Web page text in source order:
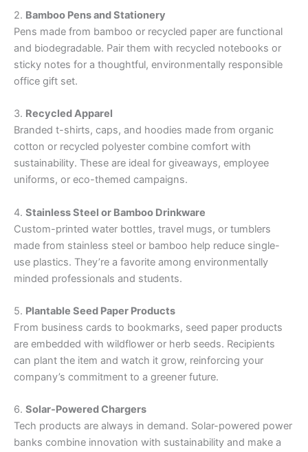
2. Bamboo Pens and Stationery
Pens made from bamboo or recycled paper are functional
and biodegradable. Pair them with recycled notebooks or
sticky notes for a thoughtful, environmentally responsible
office gift set.
3. Recycled Apparel
Branded t-shirts, caps, and hoodies made from organic
cotton or recycled polyester combine comfort with
sustainability. These are ideal for giveaways, employee
uniforms, or eco-themed campaigns.
4. Stainless Steel or Bamboo Drinkware
Custom-printed water bottles, travel mugs, or tumblers
made from stainless steel or bamboo help reduce single-
use plastics. They’re a favorite among environmentally
minded professionals and students.
5. Plantable Seed Paper Products
From business cards to bookmarks, seed paper products
are embedded with wildflower or herb seeds. Recipients
can plant the item and watch it grow, reinforcing your
company’s commitment to a greener future.
6. Solar-Powered Chargers
Tech products are always in demand. Solar-powered power
banks combine innovation with sustainability and make a